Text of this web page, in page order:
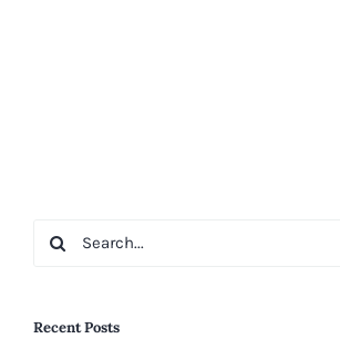
Search
Recent Posts